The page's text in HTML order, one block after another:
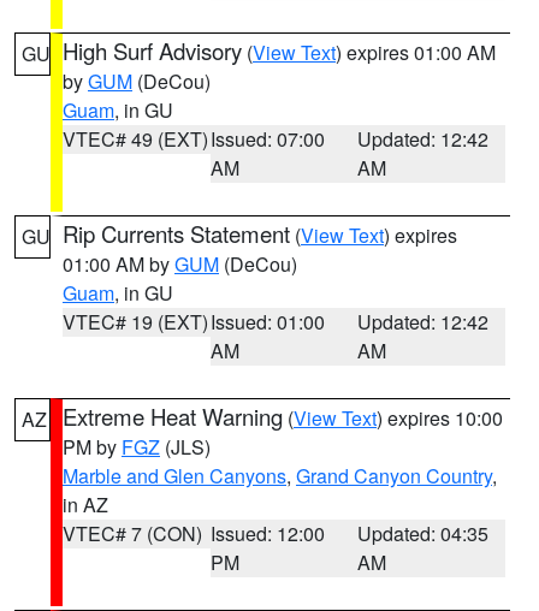
GU High Surf Advisory (View Text) expires 01:00 AM
byGUM (DeCou)
Guam, in GU
VTEC# 49 (EXT)Issued: 07:00
AM
Updated: 12:42
AM
GU Rip Currents Statement (View Text) expires
01:00 AM byGUM (DeCou)
Guam, in GU
VTEC# 19 (EXT)Issued: 01:00
AM
Updated: 12:42
AM
AZ Extreme Heat Warning (View Text) expires 10:00
PM by FGZ (JLS)
Marble and Glen Canyons, Grand Canyon Country,
in AZ
VTEC# 7 (CON) Issued: 12:00
PM
Updated: 04:35
AM